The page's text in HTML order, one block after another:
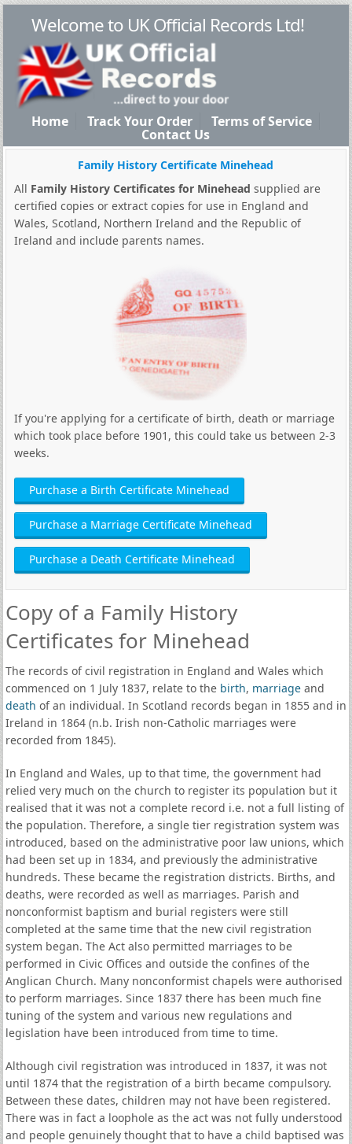
Welcome to UK Official Records Ltd!
Home Track Your Order Terms of Service
Contact Us
Family History Certificate Minehead
All Family History Certificates for Minehead supplied are
certified copies or extract copies for use in England and
Wales, Scotland, Northern Ireland and the Republic of
Ireland and include parents names.
If you're applying for a certificate of birth, death or marriage
which took place before 1901, this could take us between 2-3
weeks.
Purchase a Birth Certificate Minehead
Purchase a Marriage Certificate Minehead
Purchase a Death Certificate Minehead
Copy of a Family History
Certificates for Minehead
The records of civil registration in England and Wales which
commenced on 1 July 1837, relate to the birth, marriageand
death of an individual. In Scotland records began in 1855 and in
Ireland in 1864 (n.b. Irish non-Catholic marriages were
recorded from 1845).
In England and Wales, up to that time, the government had
relied very much on the church to register its population but it
realised that it was not a complete record i.e. not a full listing of
the population. Therefore, a single tier registration system was
introduced, based on the administrative poor law unions, which
had been set up in 1834, and previously the administrative
hundreds. These became the registration districts. Births, and
deaths, were recorded as well as marriages. Parish and
nonconformist baptism and burial registers were still
completed at the same time that the new civil registration
system began. The Act also permitted marriages to be
performed in Civic Offices and outside the confines of the
Anglican Church. Many nonconformist chapels were authorised
to perform marriages. Since 1837 there has been much fine
tuning of the system and various new regulations and
legislation have been introduced from time to time.
Although civil registration was introduced in 1837, it was not
until 1874 that the registration of a birth became compulsory.
Between these dates, children may not have been registered.
There was in fact a loophole as the act was not fully understood
and people genuinely thought that to have a child baptised was